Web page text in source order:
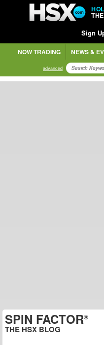
Sign
NOW TRADING NEWS &
advanced
SPIN FACTOR®
THE HSX BLOG